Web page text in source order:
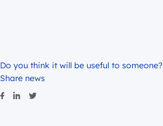
Do you think it will be useful to someone?
Share news